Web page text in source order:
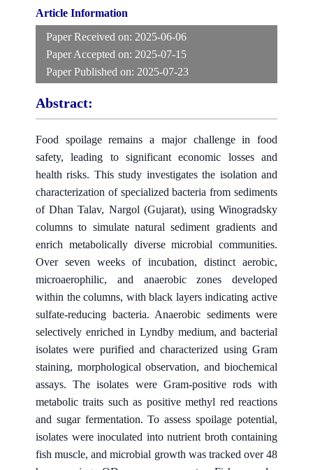
Article Information
Paper Received on: 2025-06-06
Paper Accepted on: 2025-07-15
Paper Published on: 2025-07-23
Abstract:
Food spoilage remains a major challenge in food
safety, leading to significant economic losses and
health risks. This study investigates the isolation and
characterization of specialized bacteria from sediments
of Dhan Talav, Nargol (Gujarat), using Winogradsky
columns to simulate natural sediment gradients and
enrich metabolically diverse microbial communities.
Over seven weeks of incubation, distinct aerobic,
microaerophilic, and anaerobic zones developed
within the columns, with black layers indicating active
sulfate-reducing bacteria. Anaerobic sediments were
selectively enriched in Lyndby medium, and bacterial
isolates were purified and characterized using Gram
staining, morphological observation, and biochemical
assays. The isolates were Gram-positive rods with
metabolic traits such as positive methyl red reactions
and sugar fermentation. To assess spoilage potential,
isolates were inoculated into nutrient broth containing
fish muscle, and microbial growth was tracked over 48